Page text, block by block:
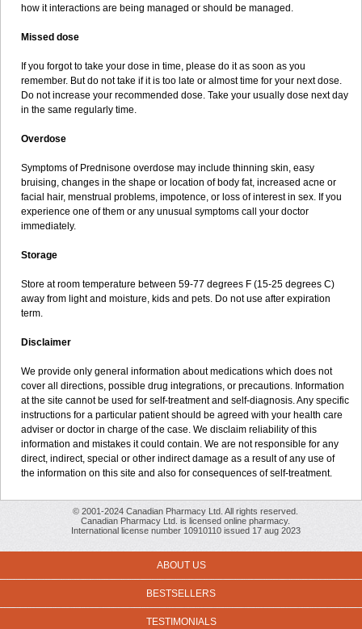
how it interactions are being managed or should be managed.
Missed dose
If you forgot to take your dose in time, please do it as soon as you
remember. But do not take if it is too late or almost time for your next dose.
Do not increase your recommended dose. Take your usually dose next day
in the same regularly time.
Overdose
Symptoms of Prednisone overdose may include thinning skin, easy
bruising, changes in the shape or location of body fat, increased acne or
facial hair, menstrual problems, impotence, or loss of interest in sex. If you
experience one of them or any unusual symptoms call your doctor
immediately.
Storage
Store at room temperature between 59-77 degrees F (15-25 degrees C)
away from light and moisture, kids and pets. Do not use after expiration
term.
Disclaimer
We provide only general information about medications which does not
cover all directions, possible drug integrations, or precautions. Information
at the site cannot be used for self-treatment and self-diagnosis. Any specific
instructions for a particular patient should be agreed with your health care
adviser or doctor in charge of the case. We disclaim reliability of this
information and mistakes it could contain. We are not responsible for any
direct, indirect, special or other indirect damage as a result of any use of
the information on this site and also for consequences of self-treatment.
© 2001-2024 Canadian Pharmacy Ltd. All rights reserved.
Canadian Pharmacy Ltd. is licensed online pharmacy.
International license number 10910110 issued 17 aug 2023
ABOUT US
BESTSELLERS
TESTIMONIALS